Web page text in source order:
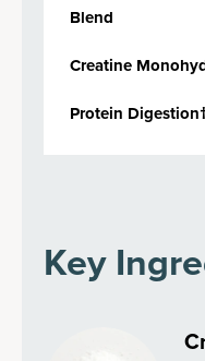
Key
Blend
Creatine
Protein